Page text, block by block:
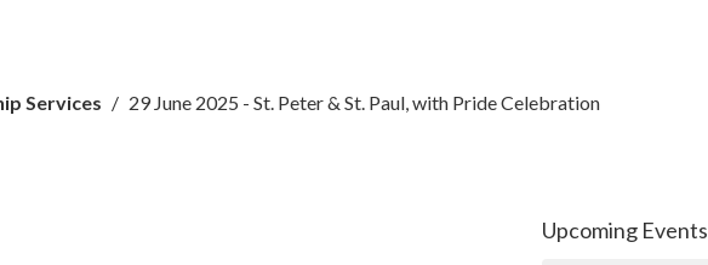
Services 29 June 2025 - St. Peter & St. Paul, with Pride Celebration
Upcoming Events